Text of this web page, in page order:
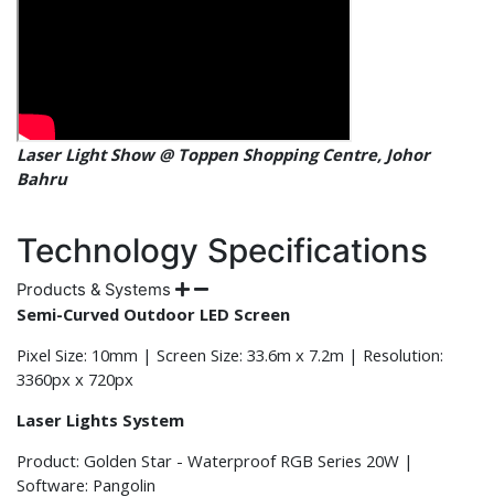
Laser Light Show @ Toppen Shopping Centre, Johor
Bahru
Technology Specifications
Products & Systems
Semi-Curved Outdoor LED Screen
Pixel Size: 10mm | Screen Size: 33.6m x 7.2m | Resolution:
3360px x 720px
Laser Lights System
Product: Golden Star - Waterproof RGB Series 20W |
Software: Pangolin